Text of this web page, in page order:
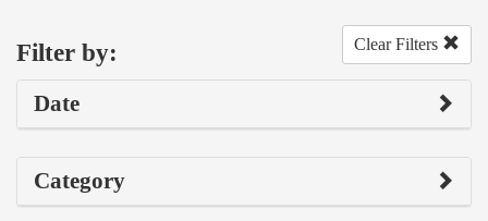
Filter by: Clear Filters
Date
Category